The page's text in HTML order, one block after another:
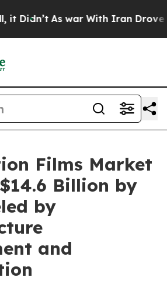
As war With Iran Drove oil
Films Market
Billion by
by
and